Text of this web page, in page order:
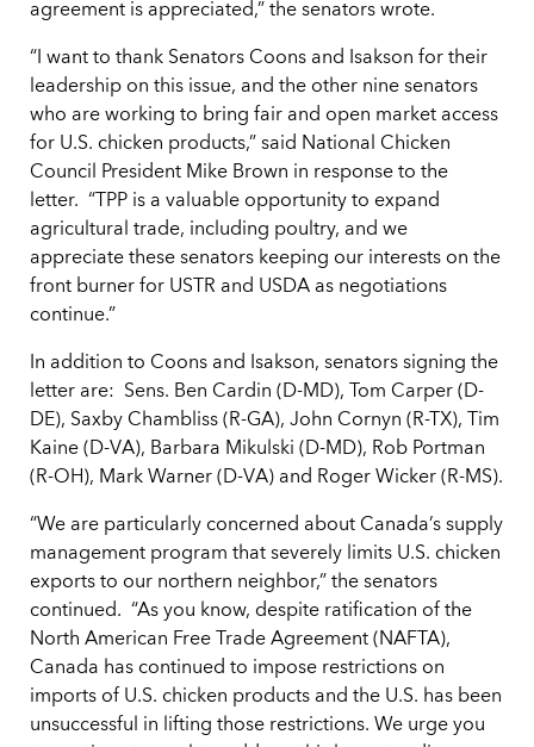
agreement is appreciated,” the senators wrote.
“I want to thank Senators Coons and Isakson for their
leadership on this issue, and the other nine senators
who are working to bring fair and open market access
for U.S. chicken products,” said National Chicken
Council President Mike Brown in response to the
letter. “TPP is a valuable opportunity to expand
agricultural trade, including poultry, and we
appreciate these senators keeping our interests on the
front burner for USTR and USDA as negotiations
continue.”
In addition to Coons and Isakson, senators signing the
letter are: Sens. Ben Cardin (D-MD), Tom Carper (D-
DE), Saxby Chambliss (R-GA), John Cornyn (R-TX), Tim
Kaine (D-VA), Barbara Mikulski (D-MD), Rob Portman
(R-OH), Mark Warner (D-VA) and Roger Wicker (R-MS).
“We are particularly concerned about Canada’s supply
management program that severely limits U.S. chicken
exports to our northern neighbor,” the senators
continued. “As you know, despite ratification of the
North American Free Trade Agreement (NAFTA),
Canada has continued to impose restrictions on
imports of U.S. chicken products and the U.S. has been
unsuccessful in lifting those restrictions. We urge you